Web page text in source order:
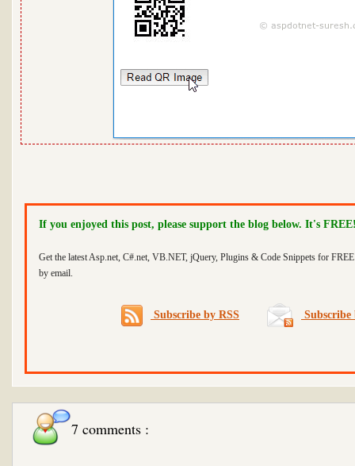
If you enjoyed this post, please support the blog below. It's
Get the latest Asp.net, C#.net, VB.NET, jQuery, Plugins & Code Snippets for
by email.
Subscribe by RSS
7 comments :